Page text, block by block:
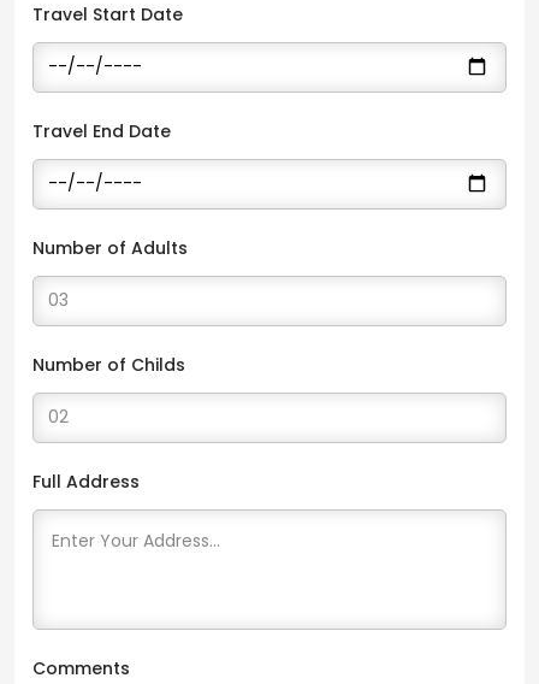
Travel Start Date
Travel End Date
Number of Adults
Number of Childs
Full Address
Comments